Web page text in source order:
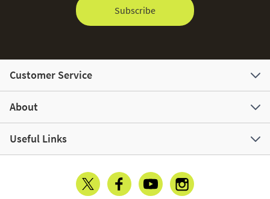
Subscribe
Customer Service
About
Useful Links